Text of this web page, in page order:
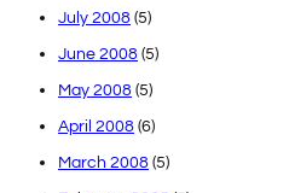
July 2008 (5)
June 2008 (5)
May 2008 (5)
April 2008 (6)
March 2008 (5)